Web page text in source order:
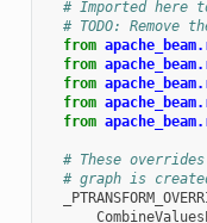
# Imported here
# TODO: Remove
from
from
from
from
from
# These
# graph is